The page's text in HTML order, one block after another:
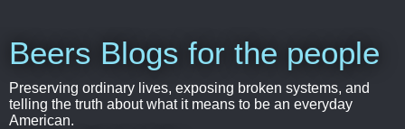
Beers Blogs for the people
Preserving ordinary lives, exposing broken systems, and
telling the truth about what it means to be an everyday
American.